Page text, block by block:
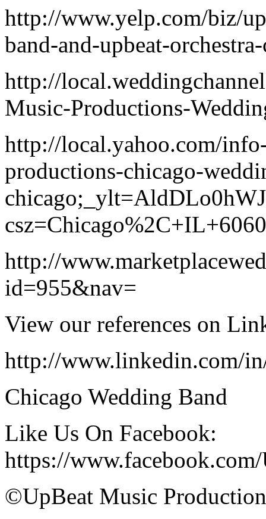
http://www.yelp.com/biz/
band-and-upbeat-
http://
Music-Productions-
http://local.yahoo.com/
productions-chicago-
http://
id=955&nav=
View our references on
http://www.linkedin.com/
Chicago Wedding Band
Like Us On Facebook:
https://
©UpBeat Music